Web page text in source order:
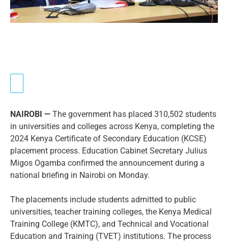
NAIROBI — The government has placed 310,502 students
in universities and colleges across Kenya, completing the
2024 Kenya Certificate of Secondary Education (KCSE)
placement process. Education Cabinet Secretary Julius
Migos Ogamba confirmed the announcement during a
national briefing in Nairobi on Monday.
The placements include students admitted to public
universities, teacher training colleges, the Kenya Medical
Training College (KMTC), and Technical and Vocational
Education and Training (TVET) institutions. The process